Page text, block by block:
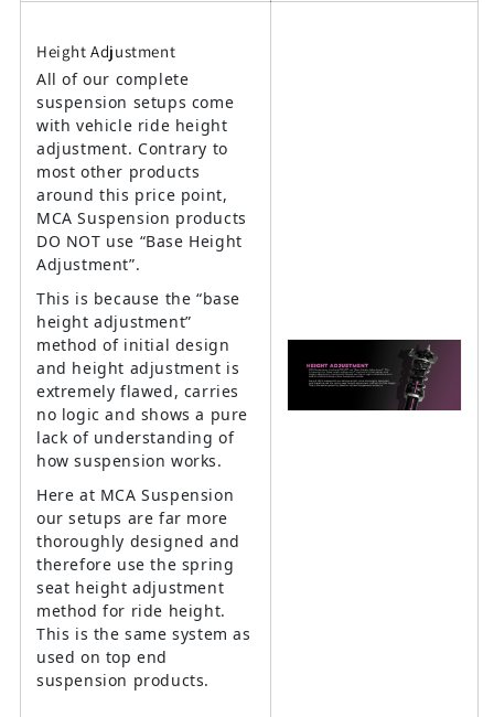
Height Adjustment
All of our complete
suspension setups come
with vehicle ride height
adjustment. Contrary to
most other products
around this price point,
MCA Suspension products
DO NOT use “Base Height
Adjustment”.
This is because the “base
height adjustment”
method of initial design
and height adjustment is
extremely flawed, carries
no logic and shows a pure
lack of understanding of
how suspension works.
Here at MCA Suspension
our setups are far more
thoroughly designed and
therefore use the spring
seat height adjustment
method for ride height.
This is the same system as
used on top end
suspension products.